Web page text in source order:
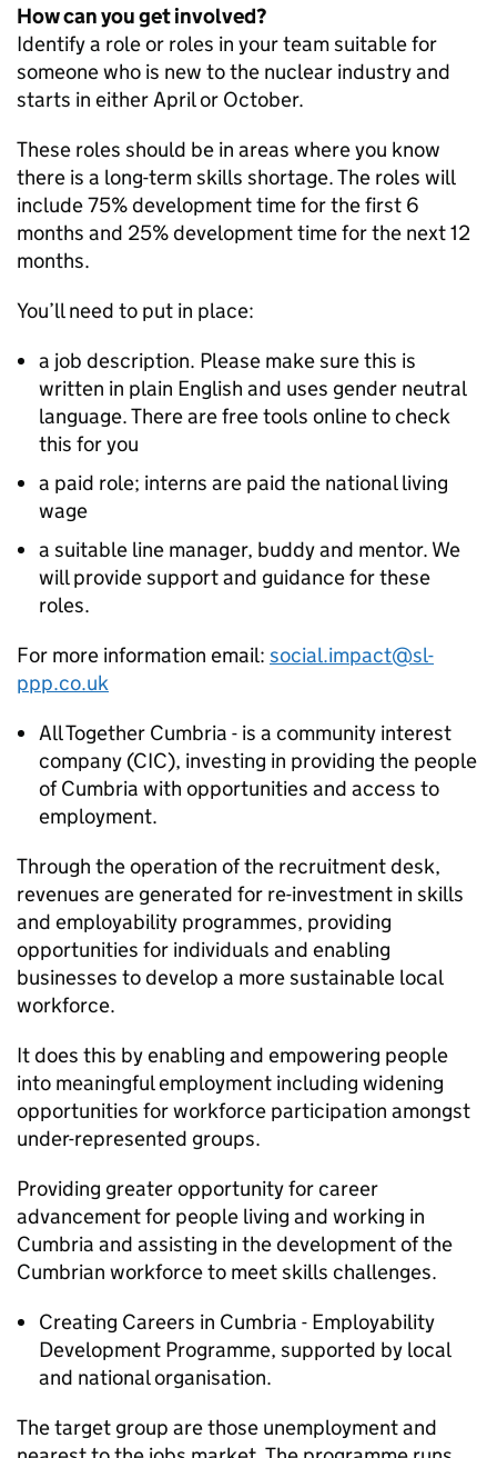
How can you get involved?
Identify a role or roles in your team suitable for
someone who is new to the nuclear industry and
starts in either April or October.
These roles should be in areas where you know
there is a long-term skills shortage. The roles will
include 75% development time for the first 6
months and 25% development time for the next 12
months.
You’ll need to put in place:
a job description. Please make sure this is
written in plain English and uses gender neutral
language. There are free tools online to check
this for you
a paid role; interns are paid the national living
wage
a suitable line manager, buddy and mentor. We
will provide support and guidance for these
roles.
For more information email: social.impact@sl-
ppp.co.uk
All Together Cumbria - is a community interest
company (CIC), investing in providing the people
of Cumbria with opportunities and access to
employment.
Through the operation of the recruitment desk,
revenues are generated for re-investment in skills
and employability programmes, providing
opportunities for individuals and enabling
businesses to develop a more sustainable local
workforce.
It does this by enabling and empowering people
into meaningful employment including widening
opportunities for workforce participation amongst
under-represented groups.
Providing greater opportunity for career
advancement for people living and working in
Cumbria and assisting in the development of the
Cumbrian workforce to meet skills challenges.
Creating Careers in Cumbria - Employability
Development Programme, supported by local
and national organisation.
The target group are those unemployment and